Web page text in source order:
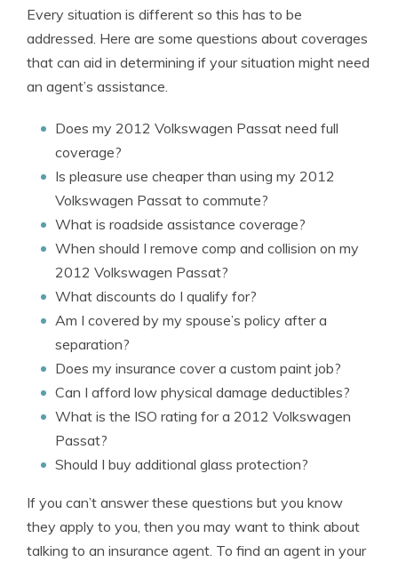
Every situation is different so this has to be
addressed. Here are some questions about coverages
that can aid in determining if your situation might need
an agent’s assistance.
Does my 2012 Volkswagen Passat need full
coverage?
Is pleasure use cheaper than using my 2012
Volkswagen Passat to commute?
What is roadside assistance coverage?
When should I remove comp and collision on my
2012 Volkswagen Passat?
What discounts do I qualify for?
Am I covered by my spouse’s policy after a
separation?
Does my insurance cover a custom paint job?
Can I afford low physical damage deductibles?
What is the ISO rating for a 2012 Volkswagen
Passat?
Should I buy additional glass protection?
If you can’t answer these questions but you know
they apply to you, then you may want to think about
talking to an insurance agent. To find an agent in your